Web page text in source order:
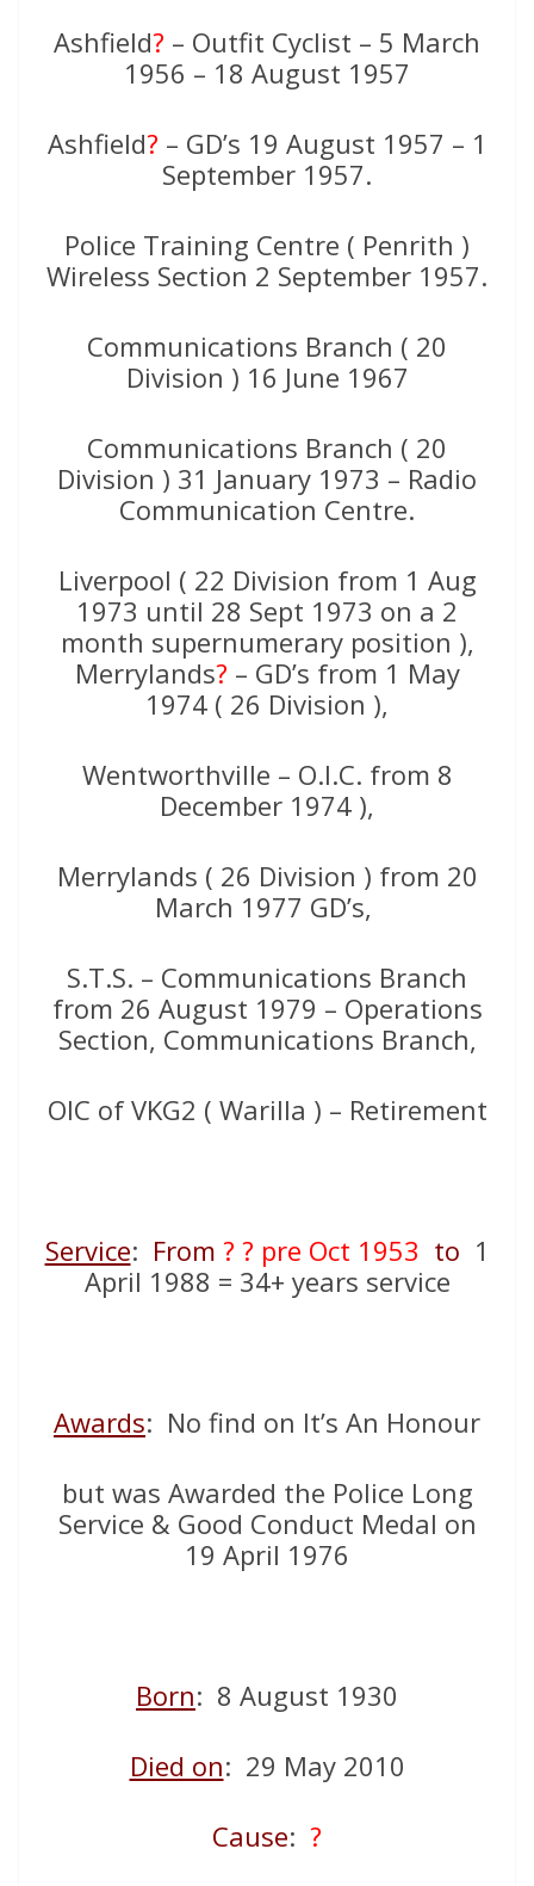
Ashfield? – Outfit Cyclist – 5 March
1956 – 18 August 1957
Ashfield? – GD’s 19 August 1957 – 1
September 1957.
Police Training Centre ( Penrith )
Wireless Section 2 September 1957.
Communications Branch ( 20
Division ) 16 June 1967
Communications Branch ( 20
Division ) 31 January 1973 – Radio
Communication Centre.
Liverpool ( 22 Division from 1 Aug
1973 until 28 Sept 1973 on a 2
month supernumerary position ),
Merrylands? – GD’s from 1 May
1974 ( 26 Division ),
Wentworthville – O.I.C. from 8
December 1974 ),
Merrylands ( 26 Division ) from 20
March 1977 GD’s,
S.T.S. – Communications Branch
from 26 August 1979 – Operations
Section, Communications Branch,
OIC of VKG2 ( Warilla ) – Retirement
Service: From ? ? pre Oct 1953 to 1
April 1988 = 34+ years service
Awards: No find on It’s An Honour
but was Awarded the Police Long
Service & Good Conduct Medal on
19 April 1976
Born: 8 August 1930
Died on: 29 May 2010
Cause: ?